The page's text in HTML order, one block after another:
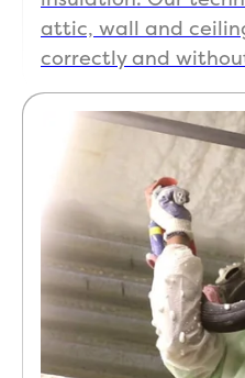
attic, wall and
correctly and